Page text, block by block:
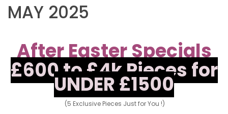
MAY 2025
After Easter Specials
£600 to £4k Pieces for
UNDER £1500
(5 Exclusive Pieces Just for You !)